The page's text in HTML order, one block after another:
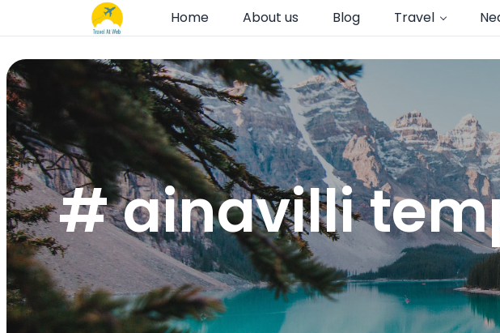
Home About us Blog Travel
# ainavilli